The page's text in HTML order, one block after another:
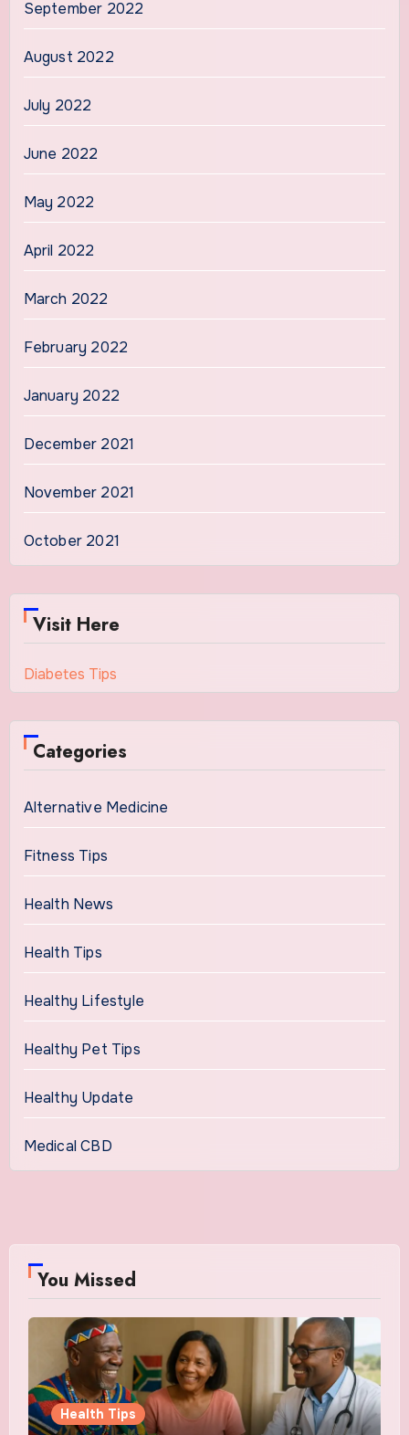
September 2022
August 2022
July 2022
June 2022
May 2022
April 2022
March 2022
February 2022
January 2022
December 2021
November 2021
October 2021
Visit Here
Diabetes Tips
Categories
Alternative Medicine
Fitness Tips
Health News
Health Tips
Healthy Lifestyle
Healthy Pet Tips
Healthy Update
Medical CBD
You Missed
Health Tips